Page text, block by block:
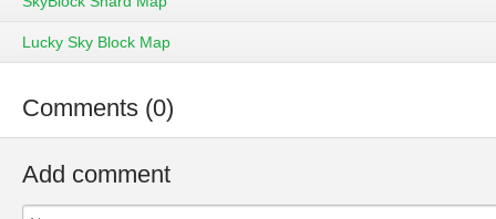
Lucky Sky Block Map
Comments (0)
Add comment